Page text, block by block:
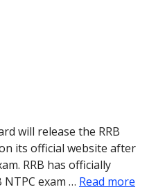
will release the RRB
its official website after
RRB has officially
exam … Read more